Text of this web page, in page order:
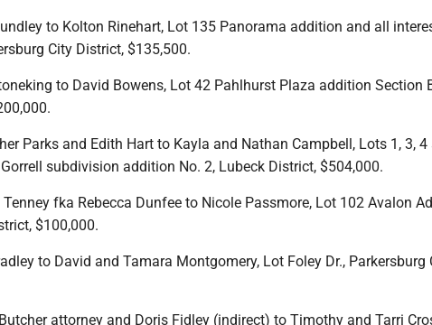
to Kolton Rinehart, Lot 135 Panorama addition and all
City District, $135,500.
to David Bowens, Lot 42 Pahlhurst Plaza addition Section
Parks and Edith Hart to Kayla and Nathan Campbell, Lots 1, 3, 4
subdivision addition No. 2, Lubeck District, $504,000.
Tenney fka Rebecca Dunfee to Nicole Passmore, Lot 102 Avalon
$100,000.
to David and Tamara Montgomery, Lot Foley Dr., Parkersburg
attorney and Doris Fidley (indirect) to Timothy and Tarri